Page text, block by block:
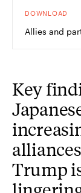
DOWNLOAD
Allies and
Key
Trump